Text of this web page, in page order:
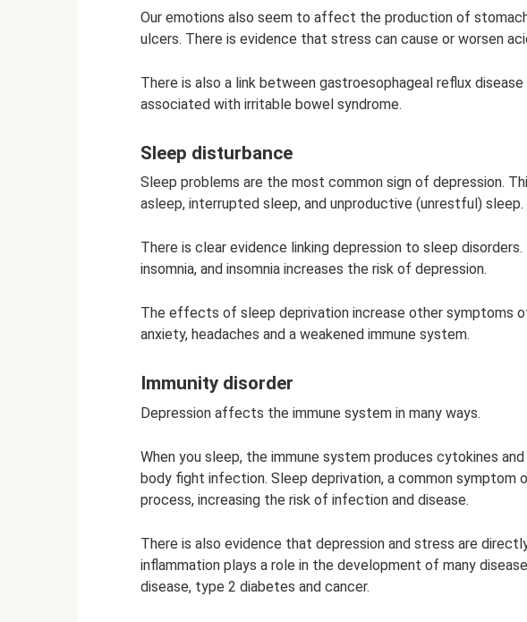
Our emotions also seem to affect the production of
ulcers. There is evidence that stress can cause or worsen
There is also a link between gastroesophageal reflux disease
associated with irritable bowel syndrome.
Sleep disturbance
Sleep problems are the most common sign of depression.
asleep, interrupted sleep, and unproductive (unrestful) sleep.
There is clear evidence linking depression to sleep
insomnia, and insomnia increases the risk of depression.
The effects of sleep deprivation increase other symptoms
anxiety, headaches and a weakened immune system.
Immunity disorder
Depression affects the immune system in many ways.
When you sleep, the immune system produces cytokines
body fight infection. Sleep deprivation, a common symptom
process, increasing the risk of infection and disease.
There is also evidence that depression and stress are
inflammation plays a role in the development of many
disease, type 2 diabetes and cancer.